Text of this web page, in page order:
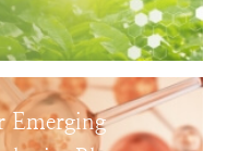
Emerging